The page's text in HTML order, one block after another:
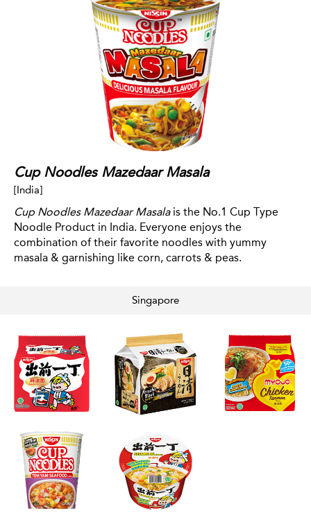
Cup Noodles Mazedaar Masala
[India]
Cup Noodles Mazedaar Masalais the No.1 Cup Type
Noodle Product in India. Everyone enjoys the
combination of their favorite noodles with yummy
masala & garnishing like corn, carrots & peas.
Singapore